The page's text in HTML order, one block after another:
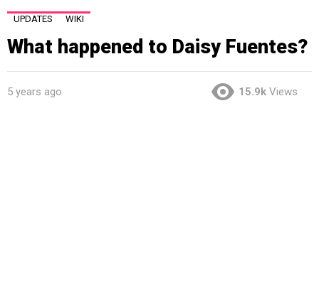
UPDATES WIKI
What happened to Daisy Fuentes?
5 years ago 15.9k Views